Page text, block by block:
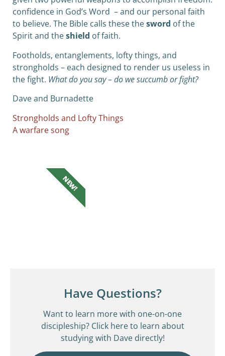
confidence in God’s Word – and our personal faith
to believe. The Bible calls these thesword of the
Spirit and theshield of faith.
Footholds, entanglements, lofty things, and
strongholds – each designed to render us useless in
the fight. What do you say – do we succumb or fight?
Dave and Burnadette
Strongholds and Lofty Things
A warfare song
Have Questions?
Want to learn more with one-on-one
discipleship? Click here to learn about
studying with Dave directly!
NEW!